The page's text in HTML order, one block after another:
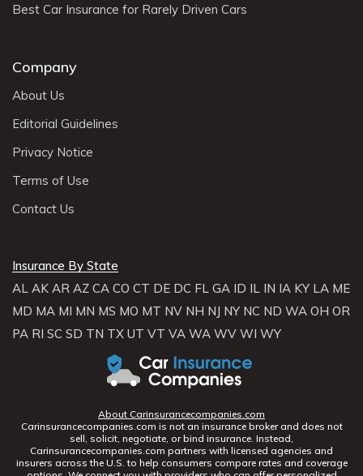
Best Car Insurance for Rarely Driven Cars
Company
About Us
Editorial Guidelines
Privacy Notice
Terms of Use
Contact Us
Insurance By State
AL AK AR AZ CA CO CT DE DC FL GA ID IL IN IA KY LA ME
MD MA MI MN MS MO MT NV NH NJ NY NC ND WA OH OR
PA RI SC SD TN TX UT VT VA WA WV WI WY
About Carinsurancecompanies.com
Carinsurancecompanies.com is not an insurance broker and does not
sell, solicit, negotiate, or bind insurance. Instead,
Carinsurancecompanies.com partners with licensed agencies and
insurers across the U.S. to help consumers compare rates and coverage